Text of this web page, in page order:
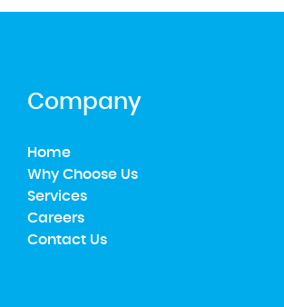
Company
Home
Why Choose Us
Services
Careers
Contact Us